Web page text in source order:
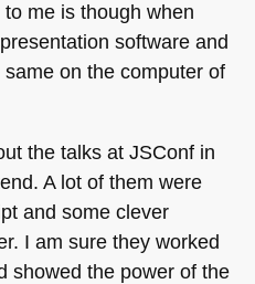
me is though when
software and
on the computer of
the talks at JSConf in
A lot of them were
and some clever
I am sure they worked
showed the power of the